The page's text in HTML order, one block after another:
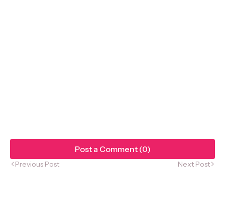
Post a Comment (0)
Previous Post Next Post